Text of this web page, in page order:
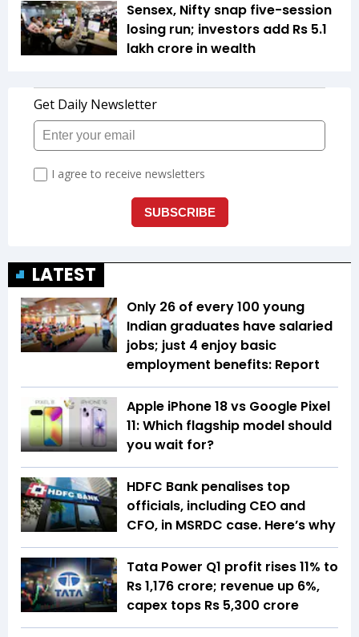
Sensex, Nifty snap five-session
losing run; investors add Rs 5.1
lakh crore in wealth
LATEST
Only 26 of every 100 young
Indian graduates have salaried
jobs; just 4 enjoy basic
employment benefits: Report
Apple iPhone 18 vs Google Pixel
11: Which flagship model should
you wait for?
HDFC Bank penalises top
officials, including CEO and
CFO, in MSRDC case. Here’s why
Tata Power Q1 profit rises 11% to
Rs 1,176 crore; revenue up 6%,
capex tops Rs 5,300 crore